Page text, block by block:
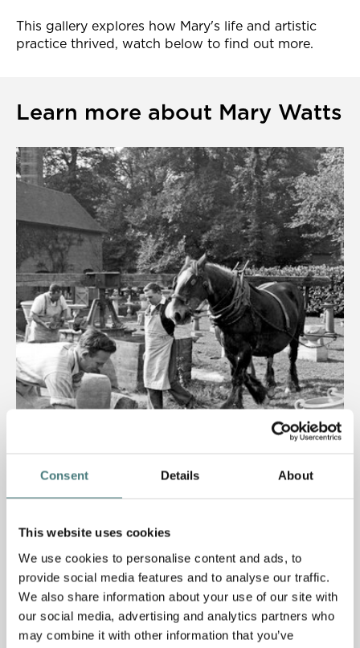
Consent Details About
This website uses cookies
We use cookies to personalise content and ads, to
provide social media features and to analyse our traffic.
We also share information about your use of our site with
our social media, advertising and analytics partners who
may combine it with other information that you’ve
This gallery explores how Mary's life and artistic
practice thrived, watch below to find out more.
Learn more about Mary Watts
Mary Watts and the Compton Pottery
17 April 2019